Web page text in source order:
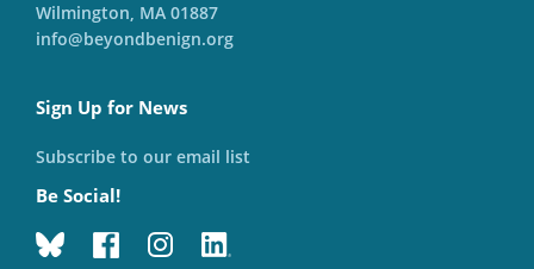
Wilmington, MA 01887
info@beyondbenign.org
Sign Up for News
Subscribe to our email list
Be Social!